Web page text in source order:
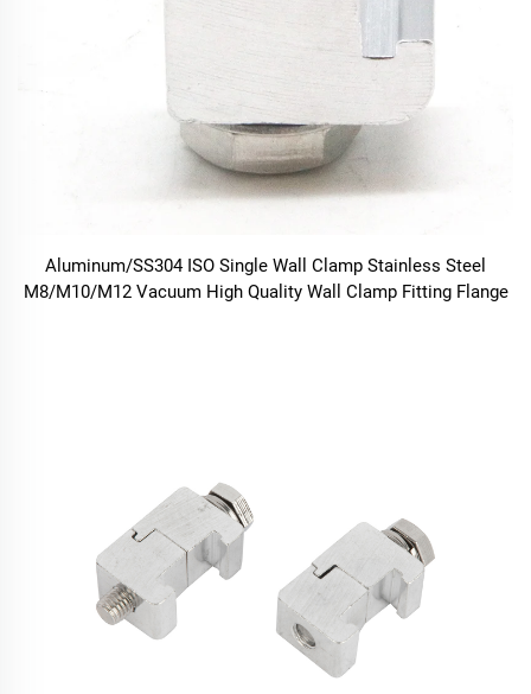
Aluminum/SS304 ISO Single Wall Clamp Stainless Steel
M8/M10/M12 Vacuum High Quality Wall Clamp Fitting Flange